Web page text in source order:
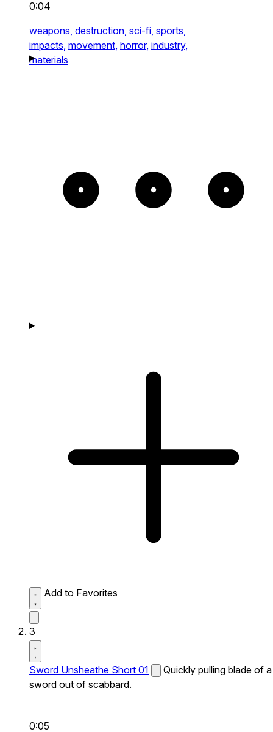
0:04
weapons, destruction, sci-fi, sports,
impacts, movement, horror, industry,
materials
Add to Favorites
3
Sword Unsheathe Short 01
Quickly pulling blade of a
sword out of scabbard.
0:05